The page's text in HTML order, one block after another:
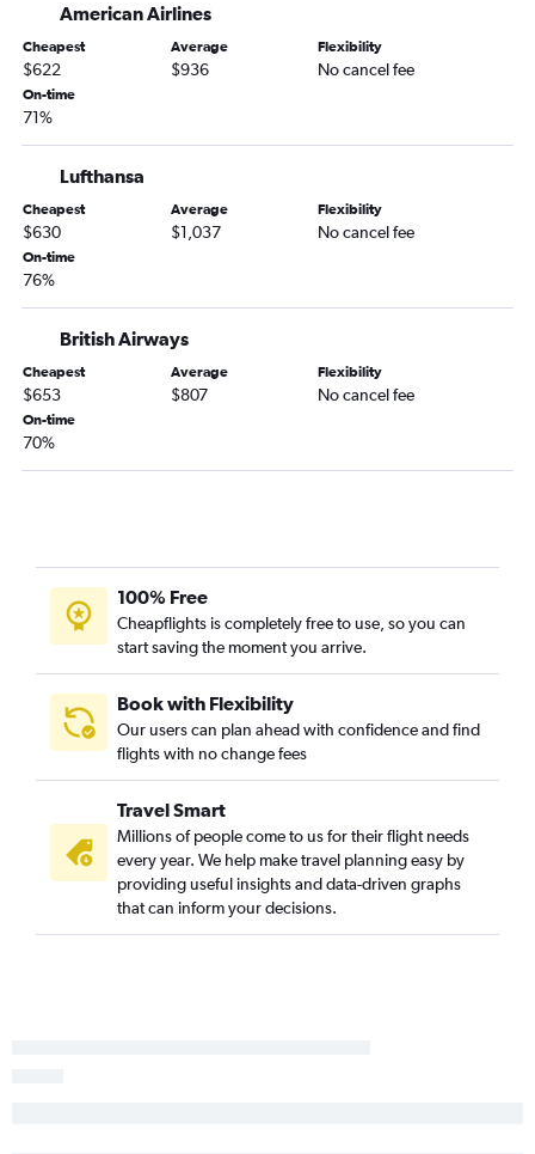
American Airlines
Cheapest
$622
Average
$936
Flexibility
No cancel fee
On-time
71%
Lufthansa
Cheapest
$630
Average
$1,037
Flexibility
No cancel fee
On-time
76%
British Airways
Cheapest
$653
Average
$807
Flexibility
No cancel fee
On-time
70%
100% Free
Cheapflights is completely free to use, so you can
start saving the moment you arrive.
Book with Flexibility
Our users can plan ahead with confidence and find
flights with no change fees
Travel Smart
Millions of people come to us for their flight needs
every year. We help make travel planning easy by
providing useful insights and data-driven graphs
that can inform your decisions.